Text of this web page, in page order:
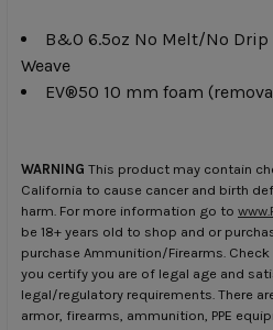
B&O 6.5oz No Melt/No
Weave
EV®50 10 mm foam
WARNING This product may contain
California to cause cancer and birth
harm. For more information go to
be 18+ years old to shop and or
purchase Ammunition/Firearms.
you certify you are of legal age and
legal/regulatory requirements. There
armor, firearms, ammunition, PPE